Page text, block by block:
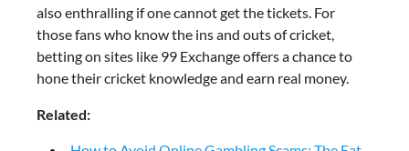
also enthralling if one cannot get the tickets. For
those fans who know the ins and outs of cricket,
betting on sites like 99 Exchangeoffers a chance to
hone their cricket knowledge and earn real money.
Related: